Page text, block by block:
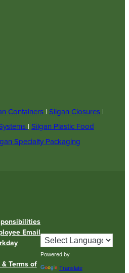
Containers| Silgan Closures|
Silgan Plastic Food
Specialty Packaging
Email
& Terms of
Powered by
Translate